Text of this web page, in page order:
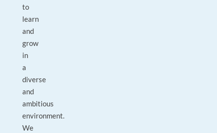
to
learn
and
grow
in
a
diverse
and
ambitious
environment.
We